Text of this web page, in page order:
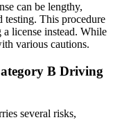
can be lengthy,
This procedure
license instead. While
various cautions.
B Driving
several risks,